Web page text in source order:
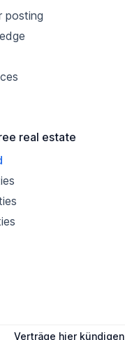
posting
real estate
Verträge hier kündigen